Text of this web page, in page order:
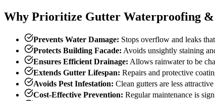
Why Prioritize Gutter Waterproofing &
Prevents Water Damage: Stops overflow and leaks
Protects Building Facade: Avoids unsightly staining
Ensures Efficient Drainage: Allows rainwater to be
Extends Gutter Lifespan: Repairs and protective
Avoids Pest Infestation: Clean gutters are less
Cost-Effective Prevention: Regular maintenance is